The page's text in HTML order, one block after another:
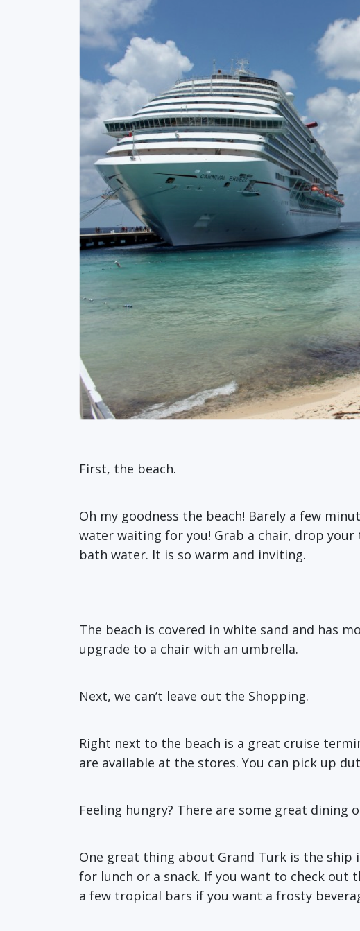
First, the beach.
Oh my goodness the beach! Barely a few
water waiting for you! Grab a chair, drop
bath water. It is so warm and inviting.
The beach is covered in white sand and has
upgrade to a chair with an umbrella.
Next, we can’t leave out the Shopping.
Right next to the beach is a great cruise
are available at the stores. You can pick up
Feeling hungry? There are some great dining
One great thing about Grand Turk is the ship
for lunch or a snack. If you want to check
a few tropical bars if you want a frosty